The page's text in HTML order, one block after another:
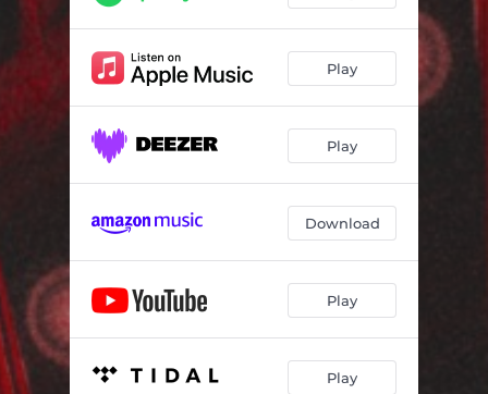
Play
Play
Download
Play
Play